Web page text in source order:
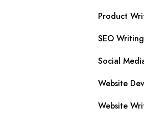
Product
SEO Writing
Social
Website
Website